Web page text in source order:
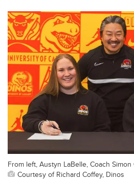
From left, Austyn LaBelle, Coach Simon
Courtesy of Richard Coffey, Dinos